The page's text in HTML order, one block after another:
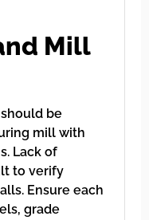
Mill
be
mill with
Lack of
to verify
Ensure each
grade